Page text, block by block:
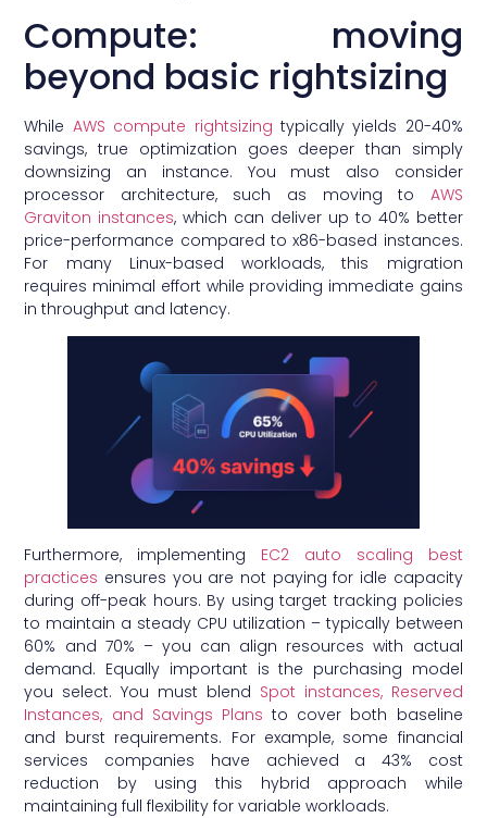
Compute: moving
beyond basic rightsizing
While AWS compute rightsizing typically yields 20-40%
savings, true optimization goes deeper than simply
downsizing an instance. You must also consider
processor architecture, such as moving to AWS
Graviton instances, which can deliver up to 40% better
price-performance compared to x86-based instances.
For many Linux-based workloads, this migration
requires minimal effort while providing immediate gains
in throughput and latency.
Furthermore, implementing EC2 auto scaling best
practices ensures you are not paying for idle capacity
during off-peak hours. By using target tracking policies
to maintain a steady CPU utilization – typically between
60% and 70% – you can align resources with actual
demand. Equally important is the purchasing model
you select. You must blend Spot instances, Reserved
Instances, and Savings Plans to cover both baseline
and burst requirements. For example, some financial
services companies have achieved a 43% cost
reduction by using this hybrid approach while
maintaining full flexibility for variable workloads.